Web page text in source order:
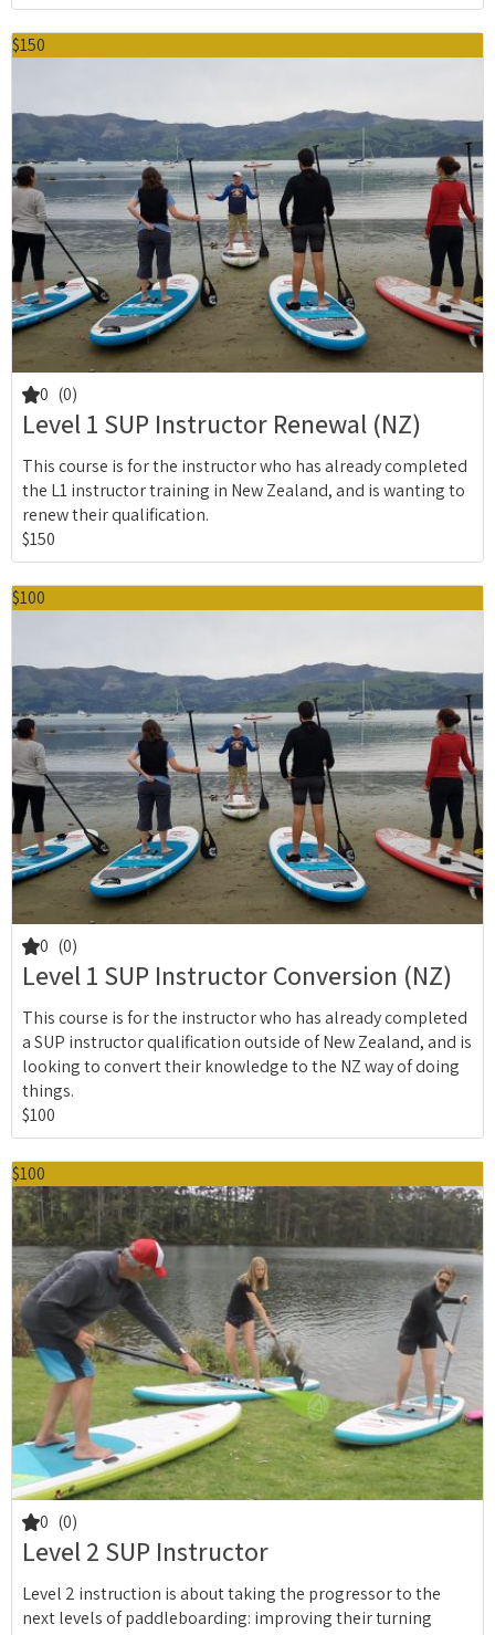
$150
0 (0)
Level 1 SUP Instructor Renewal (NZ)
This course is for the instructor who has already completed
the L1 instructor training in New Zealand, and is wanting to
renew their qualification.
$150
$100
0 (0)
Level 1 SUP Instructor Conversion (NZ)
This course is for the instructor who has already completed
a SUP instructor qualification outside of New Zealand, and is
looking to convert their knowledge to the NZ way of doing
things.
$100
$100
0 (0)
Level 2 SUP Instructor
Level 2 instruction is about taking the progressor to the
next levels of paddleboarding: improving their turning